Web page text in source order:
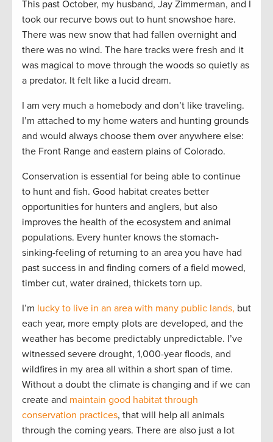
This past October, my husband, Jay Zimmerman, and I
took our recurve bows out to hunt snowshoe hare.
There was new snow that had fallen overnight and
there was no wind. The hare tracks were fresh and it
was magical to move through the woods so quietly as
a predator. It felt like a lucid dream.
I am very much a homebody and don’t like traveling.
I’m attached to my home waters and hunting grounds
and would always choose them over anywhere else:
the Front Range and eastern plains of Colorado.
Conservation is essential for being able to continue
to hunt and fish. Good habitat creates better
opportunities for hunters and anglers, but also
improves the health of the ecosystem and animal
populations. Every hunter knows the stomach-
sinking-feeling of returning to an area you have had
past success in and finding corners of a field mowed,
timber cut, water drained, thickets torn up.
I’m lucky to live in an area with many public lands, but
each year, more empty plots are developed, and the
weather has become predictably unpredictable. I’ve
witnessed severe drought, 1,000-year floods, and
wildfires in my area all within a short span of time.
Without a doubt the climate is changing and if we can
create and maintain good habitat through
conservation practices, that will help all animals
through the coming years. There are also just a lot